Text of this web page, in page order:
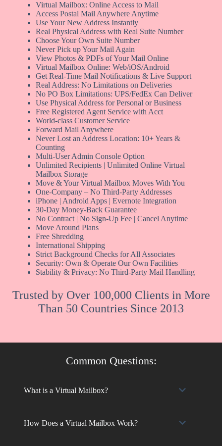
Virtual Mailbox: Online Access to Mail
Access Postal Mail Anywhere Anytime
Use Your New Address Instantly
Real Physical Address with Real Suite Number
Choose Your Own Suite Number
Never Pick up Your Mail Again
View Photos & PDFs of Your Mail Online
Virtual Mailbox Online: Web/iOS/Android
Get Real-Time Mail Notifications & Live Support
Real Address: No Limitations on Deliveries
No PO Box Limitations: UPS/FedEx Can Deliver
Use Physical Address for Personal or Business
Free Registered Agent Service with Acct
World-class Customer Service
Forward Mail Anywhere
Never Lost an Address Location: 10+ Years &
Counting
Multi-User Admin Console Option
Unlimited Recipients | Unlimited Online Virtual
Mailbox Storage
Move & Your Virtual Mailbox Moves With You
One-Company – No Third-Party Addresses
iPhone | Android Apps | Evernote Integration
30-Day Money-Back Guarantee
No Contract | No Sign-Up Fee | Cancel Anytime
Move Around Plans
Free Shredding
International Shipping
Strict Background Checks for All Associates
Security: Own & Operate Our Own Facilities
Stability & Privacy: No Third-Party Mail Handling
Trusted by Over 100,000 Clients in More
Than 50 Countries Since 2013
Common Questions:
What is a Virtual Mailbox?
How Does a Virtual Mailbox Work?